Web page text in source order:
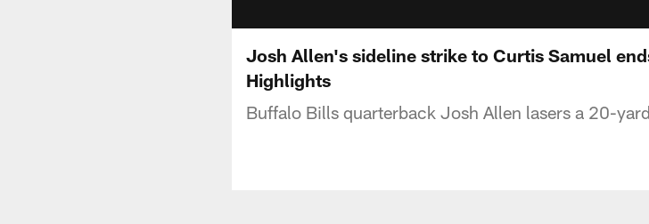
Josh Allen's sideline strike to Curtis Samuel
Highlights
Buffalo Bills quarterback Josh Allen lasers a 20-